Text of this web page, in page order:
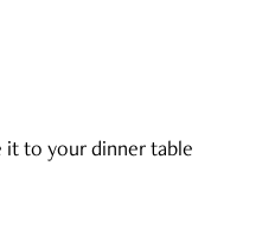
it to your dinner table